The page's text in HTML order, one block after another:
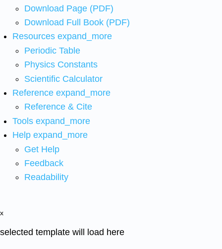
Download Page (PDF)
Download Full Book (PDF)
Resources expand_more
Periodic Table
Physics Constants
Scientific Calculator
Reference expand_more
Reference & Cite
Tools expand_more
Help expand_more
Get Help
Feedback
Readability
x
selected template will load here